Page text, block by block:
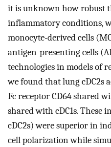
it is unknown how robust
inflammatory conditions,
monocyte-derived cells
antigen-presenting cells
technologies in models of
we found that lung cDC2s
Fc receptor CD64 shared
shared with cDC1s. These
cDC2s) were superior in
cell polarization while